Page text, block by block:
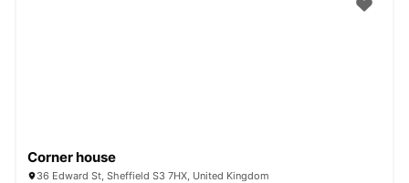
Corner house
36 Edward St, Sheffield S3 7HX, United Kingdom